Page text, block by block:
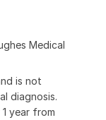
Medical
is not
diagnosis.
year from